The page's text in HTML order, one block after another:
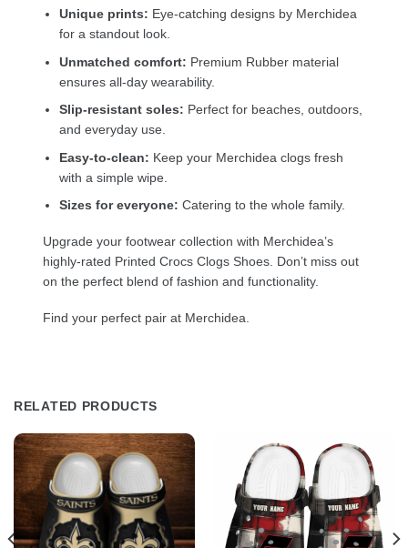
Unique prints: Eye-catching designs by Merchidea
for a standout look.
Unmatched comfort: Premium Rubber material
ensures all-day wearability.
Slip-resistant soles: Perfect for beaches, outdoors,
and everyday use.
Easy-to-clean: Keep your Merchidea clogs fresh
with a simple wipe.
Sizes for everyone: Catering to the whole family.
Upgrade your footwear collection with Merchidea’s
highly-rated Printed Crocs Clogs Shoes. Don’t miss out
on the perfect blend of fashion and functionality.
Find your perfect pair at Merchidea.
RELATED PRODUCTS